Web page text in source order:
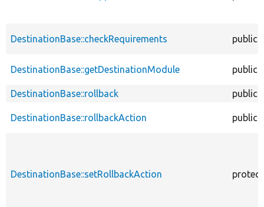
DestinationBase::checkRequirements public
DestinationBase::getDestinationModule public
DestinationBase::rollback public
DestinationBase::rollbackAction public
DestinationBase::setRollbackAction